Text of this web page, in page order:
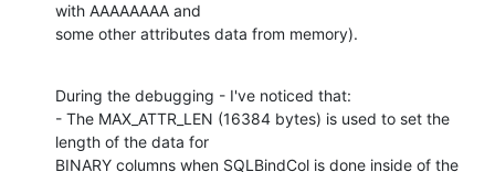
with AAAAAAAA and
some other attributes data from memory).
During the debugging - I've noticed that:
- The MAX_ATTR_LEN (16384 bytes) is used to set the
length of the data for
BINARY columns when SQLBindCol is done inside of the